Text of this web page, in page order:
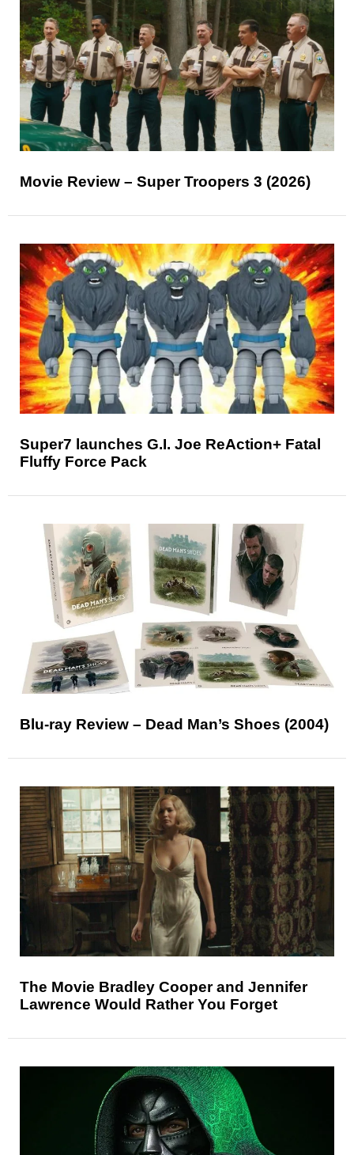
Movie Review – Super Troopers 3 (2026)
Super7 launches G.I. Joe ReAction+ Fatal
Fluffy Force Pack
Blu-ray Review – Dead Man’s Shoes (2004)
The Movie Bradley Cooper and Jennifer
Lawrence Would Rather You Forget